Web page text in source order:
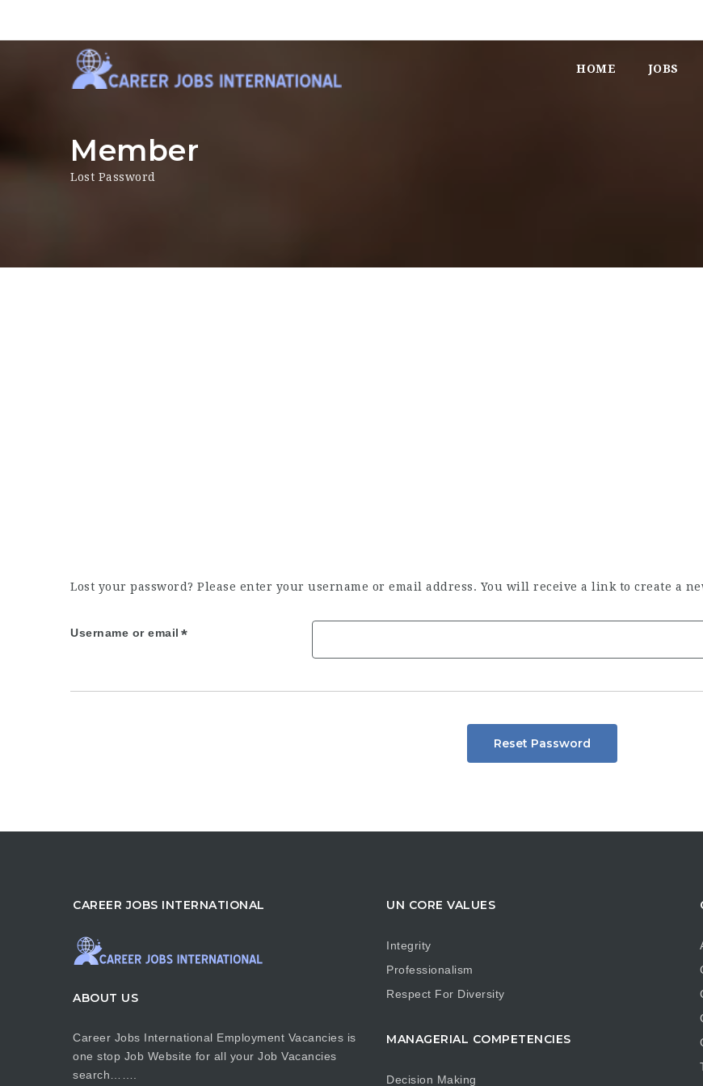
HOME JOBS
Member
Lost Password
Lost your password? Please enter your username or email address. You will receive a link to create a
Username or email
Reset Password
CAREER JOBS INTERNATIONAL
ABOUT US
Career Jobs International Employment Vacancies is
one stop Job Website for all your Job Vacancies
search…….
UN CORE VALUES
Integrity
Professionalism
Respect For Diversity
MANAGERIAL COMPETENCIES
Decision Making